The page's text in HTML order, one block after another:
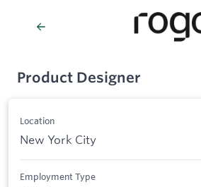
Product Designer
Location
New York City
Employment Type